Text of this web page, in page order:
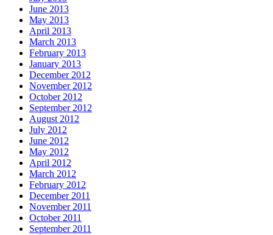
June 2013
May 2013
April 2013
March 2013
February 2013
January 2013
December 2012
November 2012
October 2012
September 2012
August 2012
July 2012
June 2012
May 2012
April 2012
March 2012
February 2012
December 2011
November 2011
October 2011
September 2011